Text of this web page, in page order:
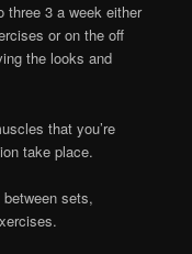
three 3 a week either
or on the off
the looks and
that you’re
take place.
sets,